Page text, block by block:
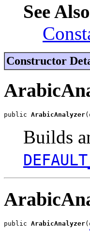
See
Constructor
public ArabicAnalyzer
Builds
public ArabicAnalyzer